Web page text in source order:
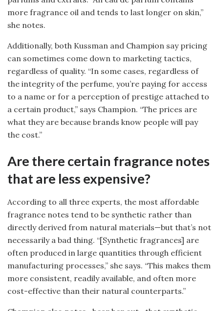
more fragrance oil and tends to last longer on skin,”
she notes.
Additionally, both Kussman and Champion say pricing
can sometimes come down to marketing tactics,
regardless of quality. “In some cases, regardless of
the integrity of the perfume, you’re paying for access
to a name or for a perception of prestige attached to
a certain product,” says Champion. “The prices are
what they are because brands know people will pay
the cost.”
Are there certain fragrance notes
that are less expensive?
According to all three experts, the most affordable
fragrance notes tend to be synthetic rather than
directly derived from natural materials—but that’s not
necessarily a bad thing. “[Synthetic fragrances] are
often produced in large quantities through efficient
manufacturing processes,” she says. “This makes them
more consistent, readily available, and often more
cost-effective than their natural counterparts.”